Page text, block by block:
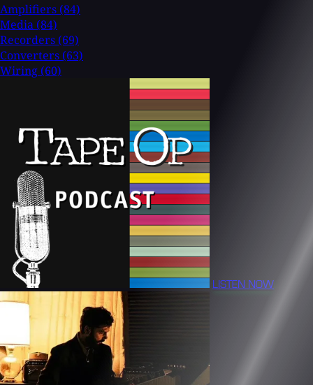
Amplifiers (84)
Media (84)
Recorders (69)
Converters (63)
Wiring (60)
LISTEN NOW